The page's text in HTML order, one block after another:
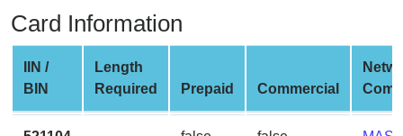
BIN
Checker
v2
BIN
CC
Generator
Card Information
IIN /
BIN
Length
Required
Prepaid Commercial